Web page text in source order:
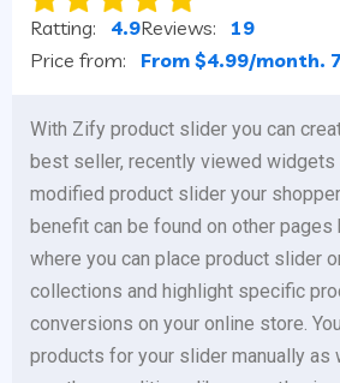
Ratting: 4.9Reviews: 19
Price from: From $4.99/month.
With Zify product slider you can
best seller, recently viewed widgets
modified product slider your
benefit can be found on other
where you can place product slider
collections and highlight specific
conversions on your online store.
products for your slider manually as